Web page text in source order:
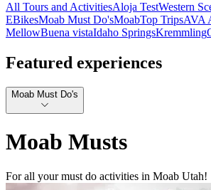
All Tours and ActivitiesAloja TestWestern
EBikesMoab Must Do'sMoabTop TripsAVA
MellowBuena vistaIdaho SpringsKremmling
Featured experiences
Moab Must Do's
Moab Musts
For all your must do activities in Moab Utah!